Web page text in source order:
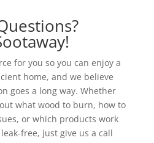
for you so you can enjoy a
home, and we believe
goes a long way. Whether
what wood to burn, how to
or which products work
free, just give us a call